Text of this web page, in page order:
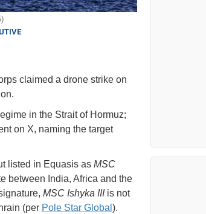
claimed a drone strike on
in the Strait of Hormuz;
on X, naming the target
listed in Equasis as MSC
between India, Africa and the
MSC Ishyka IIIis not
(per Pole Star Global ).